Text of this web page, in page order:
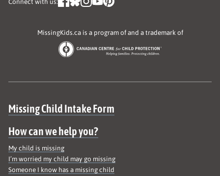
Connect with us:
MissingKids.ca is a program of and a trademark of
Site map
Missing Child Intake Form
How can we help you?
My child is missing
I’m worried my child may go missing
Someone I know has a missing child